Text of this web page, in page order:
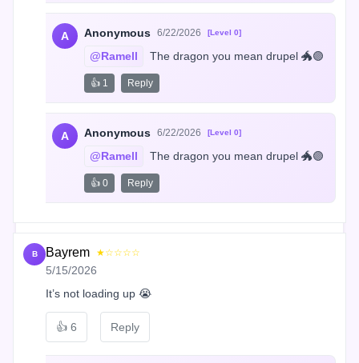
A Anonymous 6/22/2026 [Level 0]
@Ramell The dragon you mean drupel 🐲🟣
👍 1 Reply
A Anonymous 6/22/2026 [Level 0]
@Ramell The dragon you mean drupel 🐲🟣
👍 0 Reply
B Bayrem ★☆☆☆☆
5/15/2026
It’s not loading up 😭
👍 6 Reply